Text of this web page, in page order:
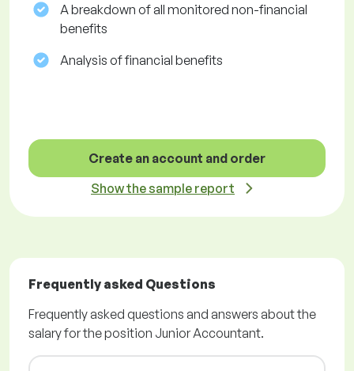
A breakdown of all monitored non-financial
benefits
Analysis of financial benefits
Create an account and order
Show the sample report
Frequently asked Questions
Frequently asked questions and answers about the
salary for the position Junior Accountant.